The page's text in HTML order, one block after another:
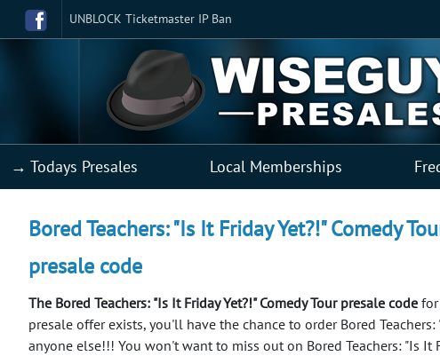
UNBLOCK Ticketmaster IP Ban
→ Todays Presales Local Memberships
Bored Teachers: "Is It Friday Yet?!" Comedy
presale code
The Bored Teachers: "Is It Friday Yet?!" Comedy Tour presale code
presale offer exists, you'll have the chance to order Bored Teachers:
anyone else!!! You won't want to miss out on Bored Teachers: "Is It